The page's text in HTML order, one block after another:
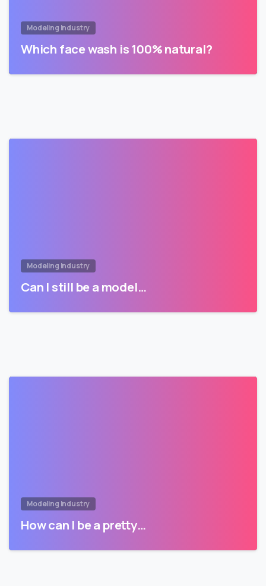
Modeling Industry
Which face wash is 100% natural?
Modeling Industry
Can I still be a model…
Modeling Industry
How can I be a pretty…